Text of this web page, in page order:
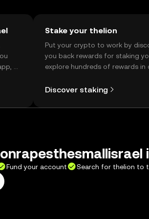
or
Stake your thelion
Put your crypto to work by
you back rewards for staking
explore hundreds of rewards in
Discover staking
Fund your account Search for thelion to